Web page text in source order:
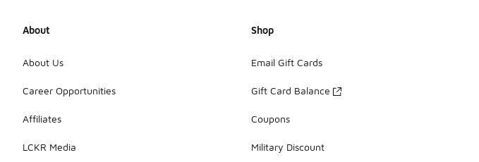
About
About Us
Career Opportunities
Affiliates
LCKR Media
Shop
Email Gift Cards
Gift Card Balance
Coupons
Military Discount